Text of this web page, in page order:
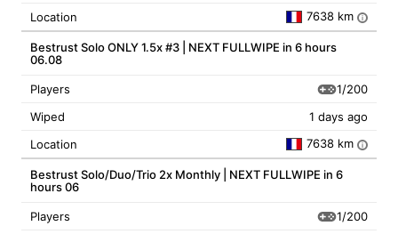
Location
7638 km i
Bestrust Solo ONLY 1.5x #3 | NEXT FULLWIPE in 6 hours
06.08
Players
1/200
Wiped
1 days ago
Location
7638 km i
Bestrust Solo/Duo/Trio 2x Monthly | NEXT FULLWIPE in 6
hours 06
Players
1/200